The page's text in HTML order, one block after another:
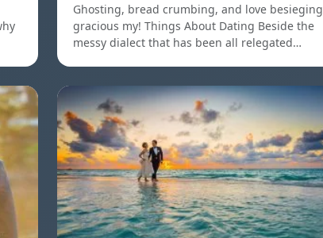
Ghosting, bread crumbing, and love besieging
gracious my! Things About Dating Beside the
messy dialect that has been all relegated…